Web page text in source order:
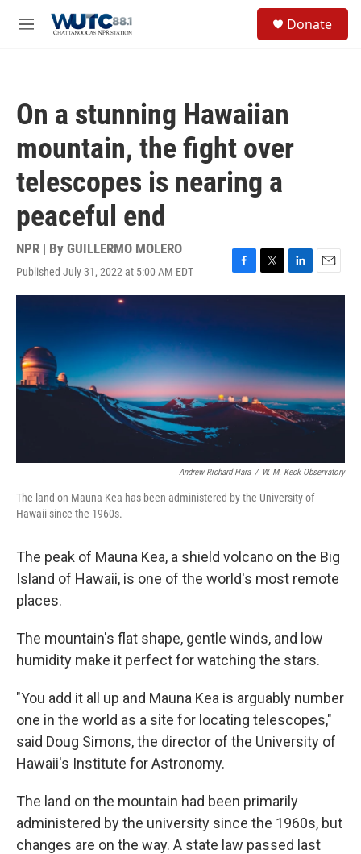
M
Donate
On a stunning Hawaiian
mountain, the fight over
telescopes is nearing a
peaceful end
NPR | By GUILLERMO MOLERO
Published July 31, 2022 at 5:00 AM EDT
F
a
o
k
T
w
r
L
i
I
n
E
m
Andrew Richard Hara / W. M. Keck Observatory
The land on Mauna Kea has been administered by the University of
Hawaii since the 1960s.
The peak of Mauna Kea, a shield volcano on the Big
Island of Hawaii, is one of the world's most remote
places.
The mountain's flat shape, gentle winds, and low
humidity make it perfect for watching the stars.
"You add it all up and Mauna Kea is arguably number
one in the world as a site for locating telescopes,"
said Doug Simons, the director of the University of
Hawaii's Institute for Astronomy.
The land on the mountain had been primarily
administered by the university since the 1960s, but
changes are on the way. A state law passed last